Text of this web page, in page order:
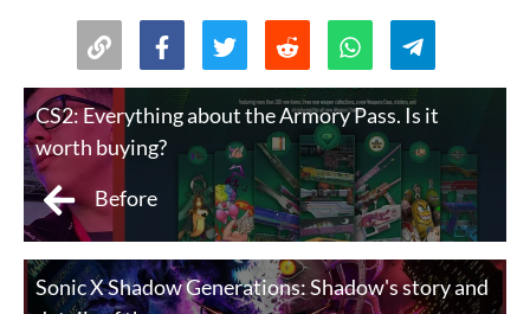
CS2: Everything about the Armory Pass. Is it
worth buying?
Before
Sonic X Shadow Generations: Shadow's story and